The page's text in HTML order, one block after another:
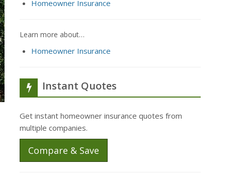
Homeowner Insurance
Learn more about…
Homeowner Insurance
Instant Quotes
Get instant homeowner insurance quotes from
multiple companies.
Compare & Save